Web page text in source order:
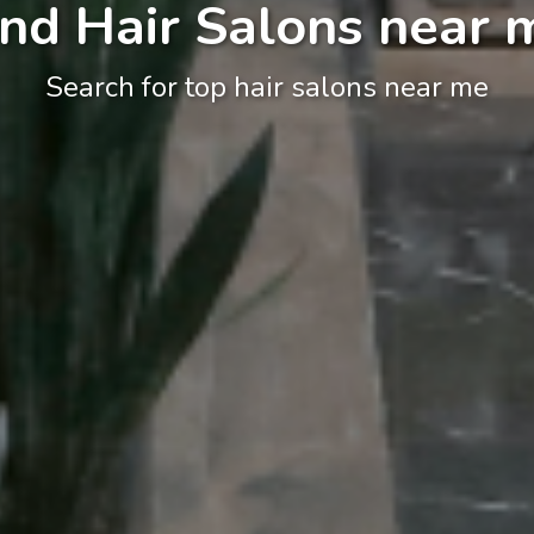
Hair Salons near
Search for top hair salons near me